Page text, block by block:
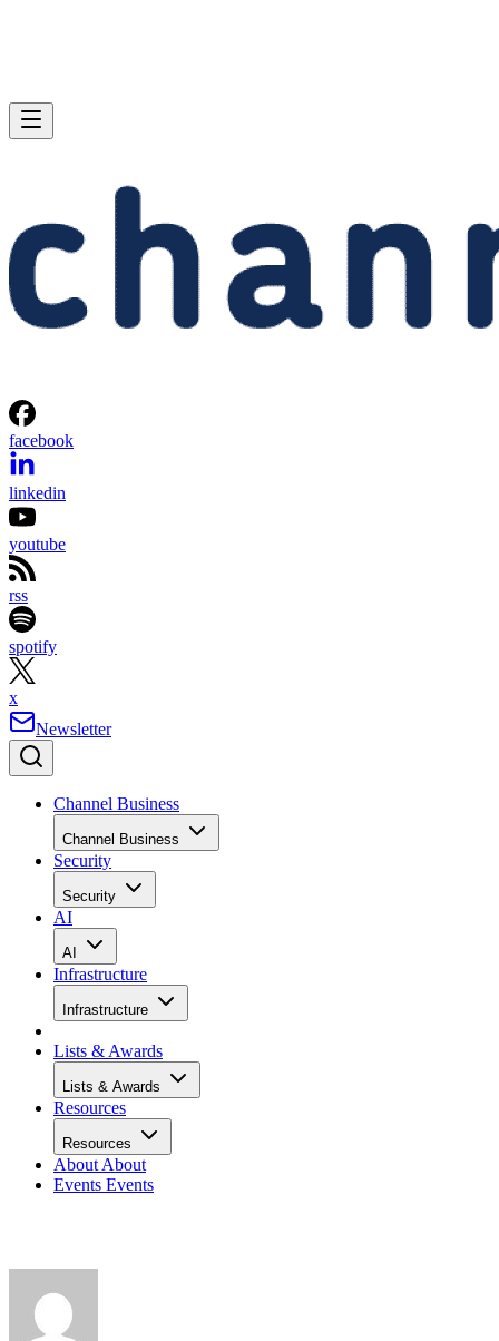
facebook
linkedin
youtube
rss
spotify
x
Newsletter
Channel Business
Channel Business
Security
Security
AI
AI
Infrastructure
Infrastructure
Lists & Awards
Lists & Awards
Resources
Resources
About About
Events Events